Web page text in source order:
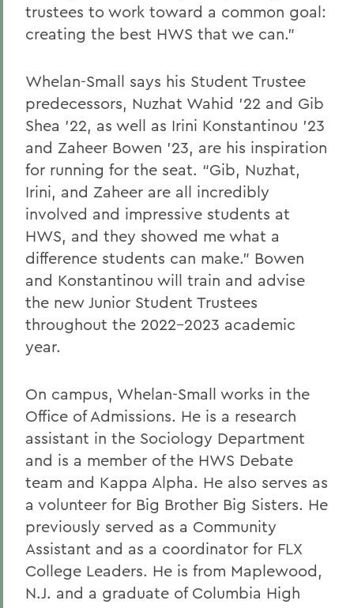
trustees to work toward a common goal:
creating the best HWS that we can.”
Whelan-Small says his Student Trustee
predecessors, Nuzhat Wahid ’22 and Gib
Shea ’22, as well as Irini Konstantinou ’23
and Zaheer Bowen ’23, are his inspiration
for running for the seat. “Gib, Nuzhat,
Irini, and Zaheer are all incredibly
involved and impressive students at
HWS, and they showed me what a
difference students can make.” Bowen
and Konstantinou will train and advise
the new Junior Student Trustees
throughout the 2022-2023 academic
year.
On campus, Whelan-Small works in the
Office of Admissions. He is a research
assistant in the Sociology Department
and is a member of the HWS Debate
team and Kappa Alpha. He also serves as
a volunteer for Big Brother Big Sisters. He
previously served as a Community
Assistant and as a coordinator for FLX
College Leaders. He is from Maplewood,
N.J. and a graduate of Columbia High